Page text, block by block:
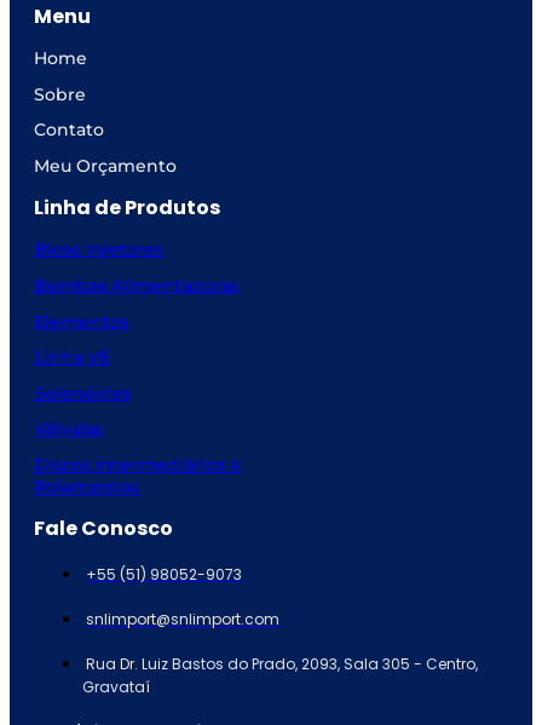
Menu
Home
Sobre
Contato
Meu Orçamento
Linha de Produtos
Bicos Injetores
Bombas Alimentadoras
Elementos
Linha VE
Solenóides
Válvulas
Discos intermediários e
Rolamentos
Fale Conosco
+55 (51) 98052-9073
snlimport@snlimport.com
Rua Dr. Luiz Bastos do Prado, 2093, Sala 305 - Centro,
Gravataí